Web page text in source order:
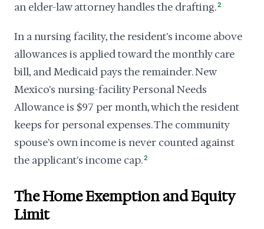
an elder-law attorney handles the drafting.2
In a nursing facility, the resident's income above
allowances is applied toward the monthly care
bill, and Medicaid pays the remainder. New
Mexico's nursing-facility Personal Needs
Allowance is $97 per month, which the resident
keeps for personal expenses. The community
spouse's own income is never counted against
the applicant's income cap.2
The Home Exemption and Equity
Limit